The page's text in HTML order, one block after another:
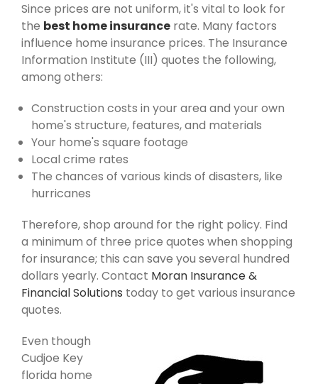
Since prices are not uniform, it's vital to look for
the best home insurance rate. Many factors
influence home insurance prices. The Insurance
Information Institute (III) quotes the following,
among others:
Construction costs in your area and your own
home's structure, features, and materials
Your home's square footage
Local crime rates
The chances of various kinds of disasters, like
hurricanes
Therefore, shop around for the right policy. Find
a minimum of three price quotes when shopping
for insurance; this can save you several hundred
dollars yearly. Contact Moran Insurance &
Financial Solutions today to get various insurance
quotes.
Even though
Cudjoe Key
florida home